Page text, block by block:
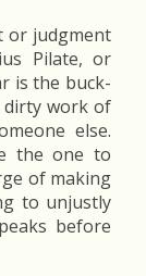
or judgment
Pilate, or
is the buck-
dirty work of
else.
the one to
of making
to unjustly
before